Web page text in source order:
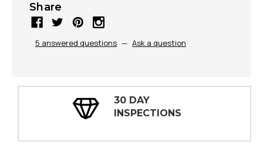
Share
5 answered questions — Ask a question
30 DAY
INSPECTIONS